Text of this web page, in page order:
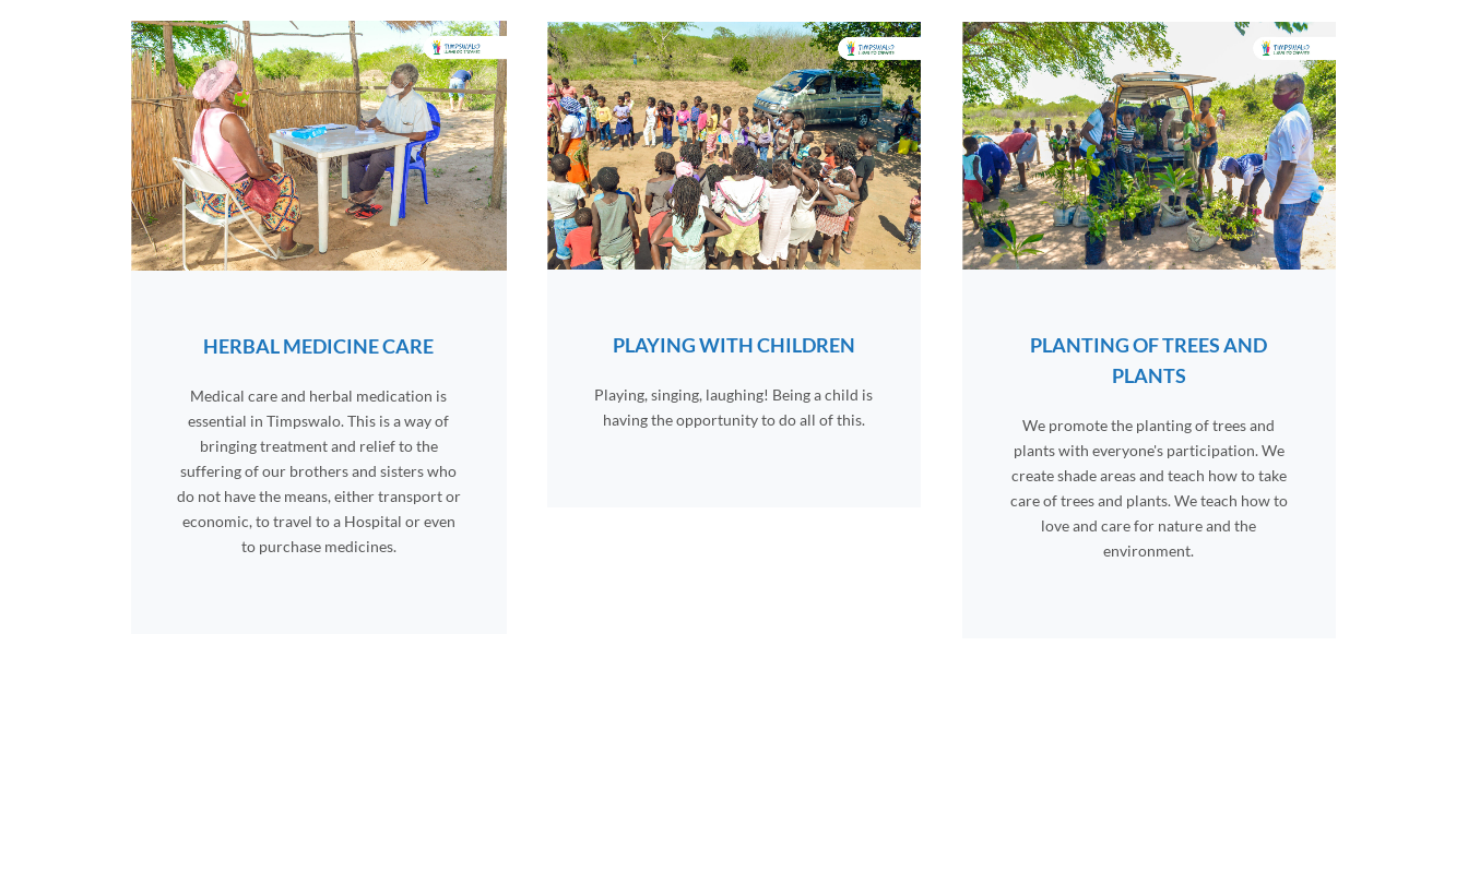
HERBAL MEDICINE CARE
Medical care and herbal medication is
essential in Timpswalo. This is a way of
bringing treatment and relief to the
suffering of our brothers and sisters who
do not have the means, either transport or
economic, to travel to a Hospital or even
to purchase medicines.
PLAYING WITH CHILDREN
Playing, singing, laughing! Being a child is
having the opportunity to do all of this.
PLANTING OF TREES AND
PLANTS
We promote the planting of trees and
plants with everyone's participation. We
create shade areas and teach how to take
care of trees and plants. We teach how to
love and care for nature and the
environment.